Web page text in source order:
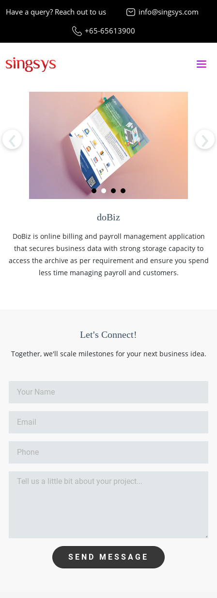
Have a query? Reach out to us
info@singsys.com
+65-65613900
‹ ›
doBiz
DoBiz is online billing and payroll management application
that secures business data with strong storage capacity to
access the archive as per requirement and ensure you spend
less time managing payroll and customers.
Let's Connect!
Together, we'll scale milestones for your next business idea.
SEND MESSAGE